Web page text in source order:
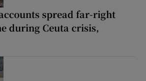
spread far-right
during Ceuta crisis,